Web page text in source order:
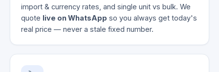
import & currency rates, and single unit vs bulk. We
quote live on WhatsApp so you always get today's
real price — never a stale fixed number.